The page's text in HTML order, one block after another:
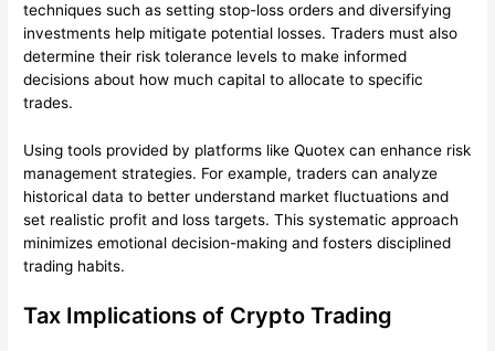
techniques such as setting stop-loss orders and diversifying
investments help mitigate potential losses. Traders must also
determine their risk tolerance levels to make informed
decisions about how much capital to allocate to specific
trades.
Using tools provided by platforms like Quotex can enhance risk
management strategies. For example, traders can analyze
historical data to better understand market fluctuations and
set realistic profit and loss targets. This systematic approach
minimizes emotional decision-making and fosters disciplined
trading habits.
Tax Implications of Crypto Trading